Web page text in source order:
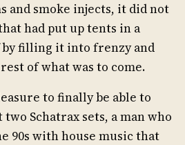
and smoke injects, it did not
had put up tents in a
filling it into frenzy and
of what was to come.
to finally be able to
Schatrax sets, a man who
90s with house music that